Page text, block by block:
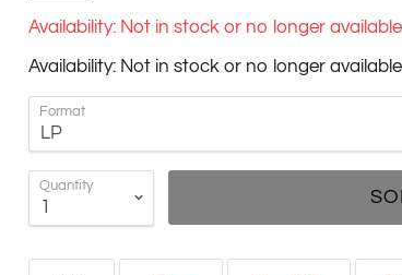
Availability: Not in stock or no longer available
Availability: Not in stock or no longer available
Format
Quantity